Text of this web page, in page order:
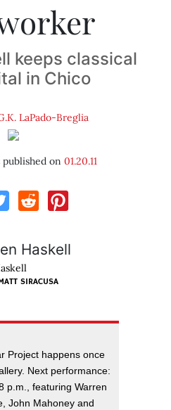
keeps classical
in Chico
LaPado-Breglia
on 01.20.11
SIRACUSA
Project happens once
Next performance:
p.m., featuring Warren
John Mahoney and